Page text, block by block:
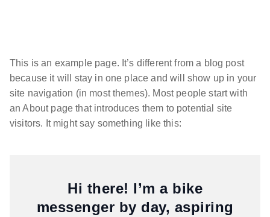
This is an example page. It’s different from a blog post
because it will stay in one place and will show up in your
site navigation (in most themes). Most people start with
an About page that introduces them to potential site
visitors. It might say something like this:
Hi there! I’m a bike
messenger by day, aspiring